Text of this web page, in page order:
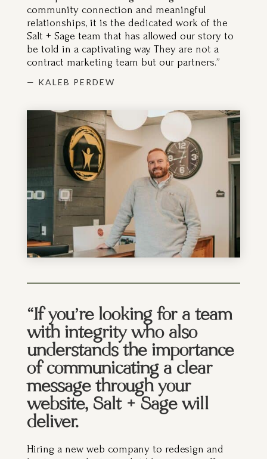
relationships, it is the dedicated work of the
Salt + Sage team that has allowed our story to
be told in a captivating way. They are not a
contract marketing team but our partners.”
— KALEB PERDEW
with integrity who also
understands the importance
of communicating a clear
message through your
website, Salt + Sage will
deliver.
host your website is a bit like jumping off a